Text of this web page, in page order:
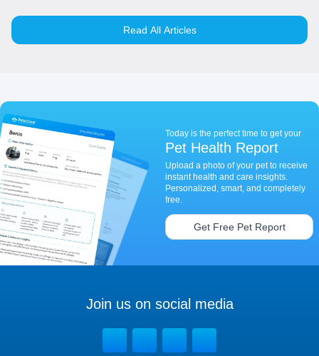
Read All Articles
Today is the perfect time to get your
Pet Health Report
Upload a photo of your pet to receive
instant health and care insights.
Personalized, smart, and completely
free.
Get Free Pet Report
Join us on social media